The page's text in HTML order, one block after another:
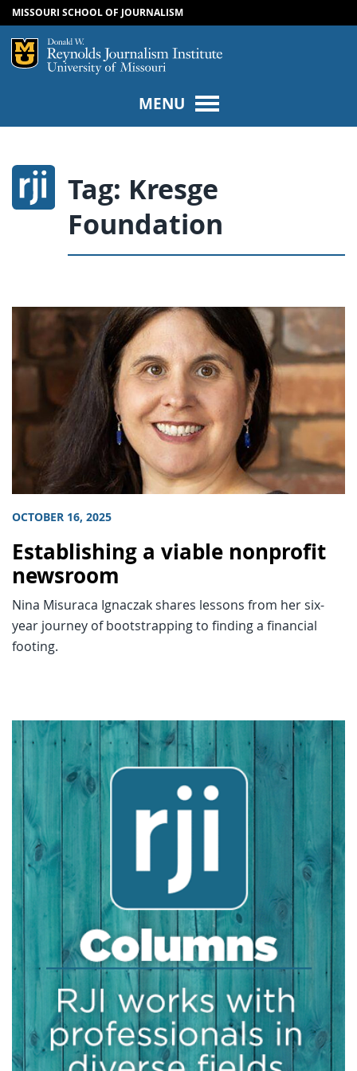
SKIP TO CONTENT
SKIP TO NAVIGATION
MISSOURI SCHOOL OF JOURNALISM
Mizzou Logo
MENU
Tag: Kresge
Foundation
OCTOBER 16, 2025
Establishing a viable nonprofit
newsroom
Nina Misuraca Ignaczak shares lessons from her six-
year journey of bootstrapping to finding a financial
footing.